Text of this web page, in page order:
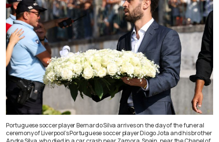
Portuguese soccer player Bernardo Silva arrives on the day of the funeral
ceremony of Liverpool’s Portuguese soccer player Diogo Jota and his brother